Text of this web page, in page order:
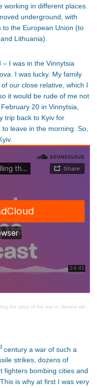
in different places.
underground, with
the European Union (to
Lithuania).
I was in the Vinnytsia
I was lucky. My family
our close relative, which I
it would be rude of me not
20 in Vinnytsia,
trip back to Kyiv for
leave in the morning. So,
of the war in Ukraine with Denys Karlovskyi
century a war of such a
strikes, dozens of
fighters bombing cities and
is why at first I was very